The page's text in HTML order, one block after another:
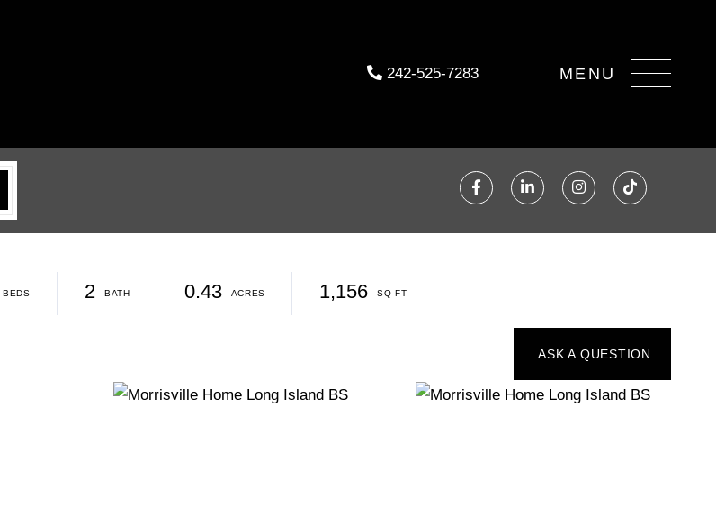
242-525-7283 Menu
FacebookLinkedinInstagramTikTok
2 0.43 1,156